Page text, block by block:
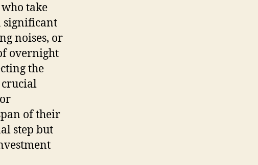
take
significant
noises, or
overnight
the
of their
step but